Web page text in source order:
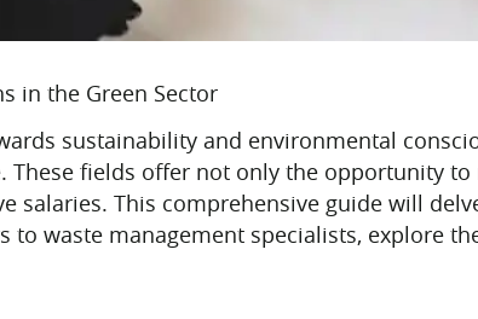
in the Green Sector
sustainability and environmental
These fields offer not only the opportunity
salaries. This comprehensive guide will
to waste management specialists, explore